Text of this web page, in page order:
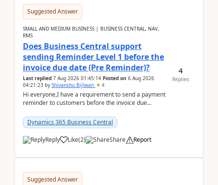
Suggested Answer
SMALL AND MEDIUM BUSINESS | BUSINESS CENTRAL, NAV,
RMS
Does Business Central support
sending Reminder Level 1 before the
invoice due date (Pre Reminder)?
Last replied 7 Aug 2026 01:45:14 Posted on 6 Aug 2026
04:21:23 by Shivanshu Bijlwan 4
Hi everyone,I have a requirement to send a payment
reminder to customers before the invoice due
2026Reminder...
Dynamics 365 Business Central
Reply Like(2) Share Report
4
Replies
Suggested Answer